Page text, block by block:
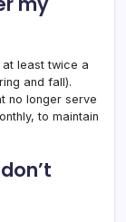
at least twice a
and fall).
no longer serve
to maintain